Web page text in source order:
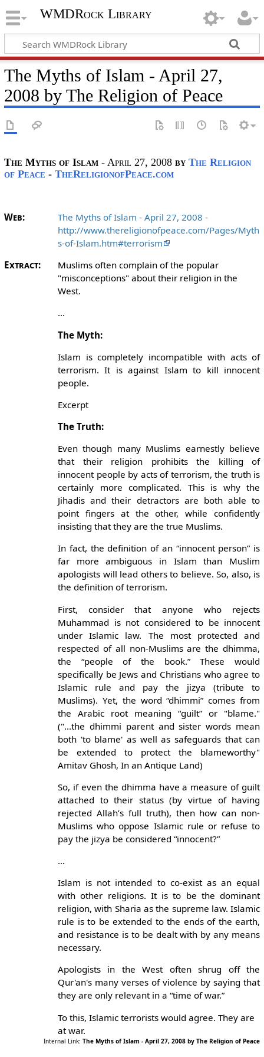
WMDRock Library
The Myths of Islam - April 27,
2008 by The Religion of Peace
The Myths of Islam- April 27, 2008by The Religion
of Peace - TheReligionofPeace.com
Web:
The Myths of Islam - April 27, 2008 -
http://www.thereligionofpeace.com/Pages/Myth
s-of-Islam.htm#terrorism
Extract:
Muslims often complain of the popular
"misconceptions" about their religion in the
West.
...
The Myth:
Islam is completely incompatible with acts of
terrorism. It is against Islam to kill innocent
people.
Excerpt
The Truth:
Even though many Muslims earnestly believe
that their religion prohibits the killing of
innocent people by acts of terrorism, the truth is
certainly more complicated. This is why the
Jihadis and their detractors are both able to
point fingers at the other, while confidently
insisting that they are the true Muslims.
In fact, the definition of an “innocent person” is
far more ambiguous in Islam than Muslim
apologists will lead others to believe. So, also, is
the definition of terrorism.
First, consider that anyone who rejects
Muhammad is not considered to be innocent
under Islamic law. The most protected and
respected of all non-Muslims are the dhimma,
the “people of the book.” These would
specifically be Jews and Christians who agree to
Islamic rule and pay the jizya (tribute to
Muslims). Yet, the word “dhimmi” comes from
the Arabic root meaning “guilt” or "blame."
("...the dhimmi parent and sister words mean
both 'to blame' as well as safeguards that can
be extended to protect the blameworthy"
Amitav Ghosh, In an Antique Land)
So, if even the dhimma have a measure of guilt
attached to their status (by virtue of having
rejected Allah’s full truth), then how can non-
Muslims who oppose Islamic rule or refuse to
pay the jizya be considered “innocent?”
...
Islam is not intended to co-exist as an equal
with other religions. It is to be the dominant
religion, with Sharia as the supreme law. Islamic
rule is to be extended to the ends of the earth,
and resistance is to be dealt with by any means
necessary.
Apologists in the West often shrug off the
Qur'an's many verses of violence by saying that
they are only relevant in a “time of war.”
To this, Islamic terrorists would agree. They are
at war.
Internal Link:The Myths of Islam - April 27, 2008 by The Religion of Peace